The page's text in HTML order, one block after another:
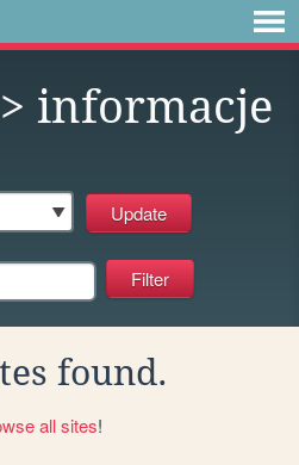
> informacje
found.
all sites!